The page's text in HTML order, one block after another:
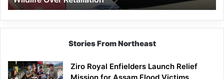
Stories From Northeast
Ziro Royal Enfielders Launch Relief